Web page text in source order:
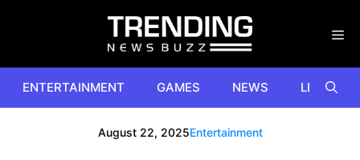
ENTERTAINMENT GAMES NEWS
August 22, 2025Entertainment